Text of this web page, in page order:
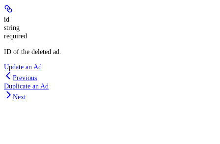
id
string
required
ID of the deleted ad.
Update an Ad
Previous
Duplicate an Ad
Next